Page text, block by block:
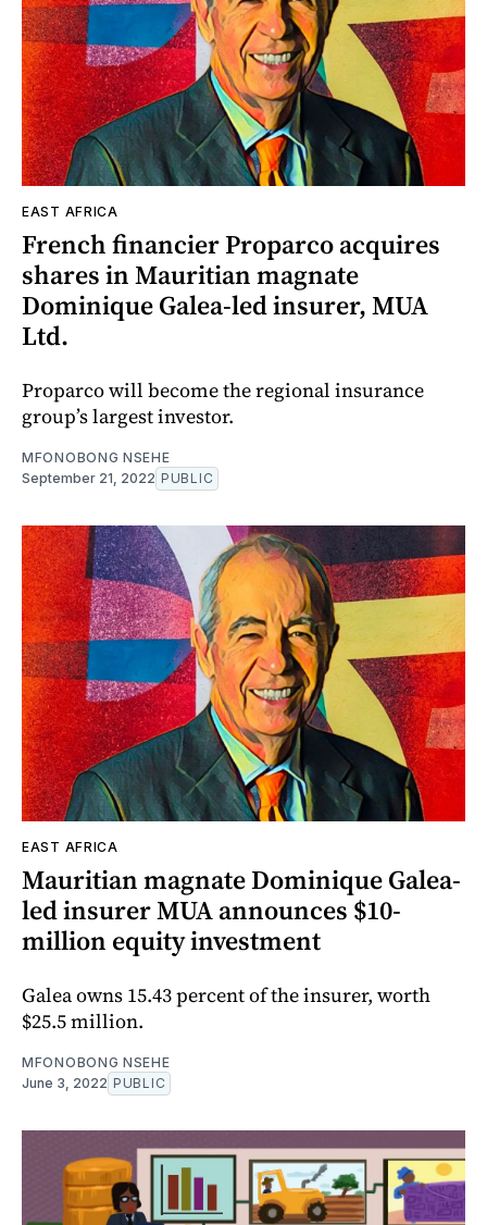
EAST AFRICA
French financier Proparco acquires
shares in Mauritian magnate
Dominique Galea-led insurer, MUA
Ltd.
Proparco will become the regional insurance
group’s largest investor.
MFONOBONG NSEHE
September 21, 2022 PUBLIC
EAST AFRICA
Mauritian magnate Dominique Galea-
led insurer MUA announces $10-
million equity investment
Galea owns 15.43 percent of the insurer, worth
$25.5 million.
MFONOBONG NSEHE
June 3, 2022 PUBLIC